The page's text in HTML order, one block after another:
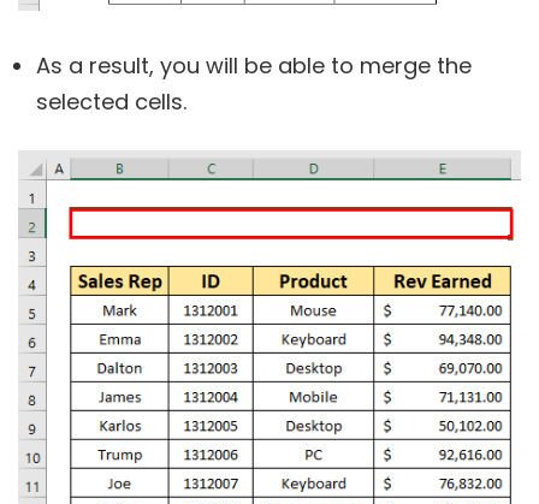
As a result, you will be able to merge the
selected cells.